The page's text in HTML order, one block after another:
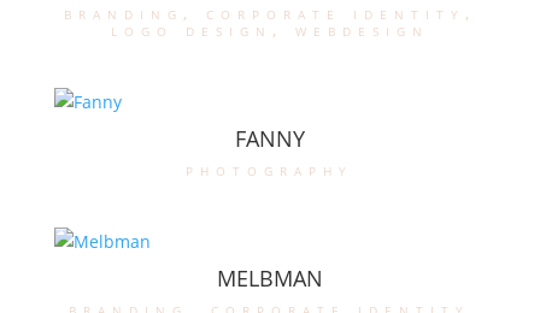
branding , corporate identity ,
logo design , webdesign
FANNY
photography
MELBMAN